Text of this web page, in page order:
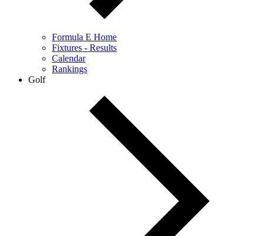
Formula E Home
Fixtures - Results
Calendar
Rankings
Golf